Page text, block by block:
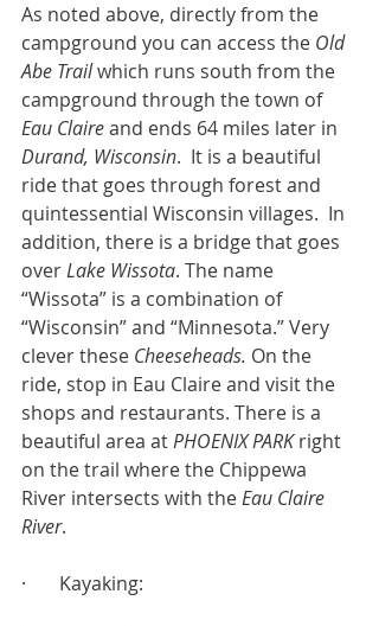
As noted above, directly from the
campground you can access the Old
Abe Trail which runs south from the
campground through the town of
Eau Claire and ends 64 miles later in
Durand, Wisconsin.  It is a beautiful
ride that goes through forest and
quintessential Wisconsin villages.  In
addition, there is a bridge that goes
over Lake Wissota. The name
“Wissota” is a combination of
“Wisconsin” and “Minnesota.” Very
clever these Cheeseheads. On the
ride, stop in Eau Claire and visit the
shops and restaurants. There is a
beautiful area at PHOENIX PARK right
on the trail where the Chippewa
River intersects with the Eau Claire
River.
·       Kayaking: